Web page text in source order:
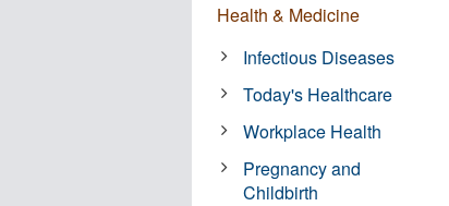
Health & Medicine
Infectious Diseases
Today's Healthcare
Workplace Health
Pregnancy and
Childbirth